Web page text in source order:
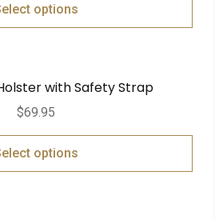
options
with Safety Strap
$69.95
options